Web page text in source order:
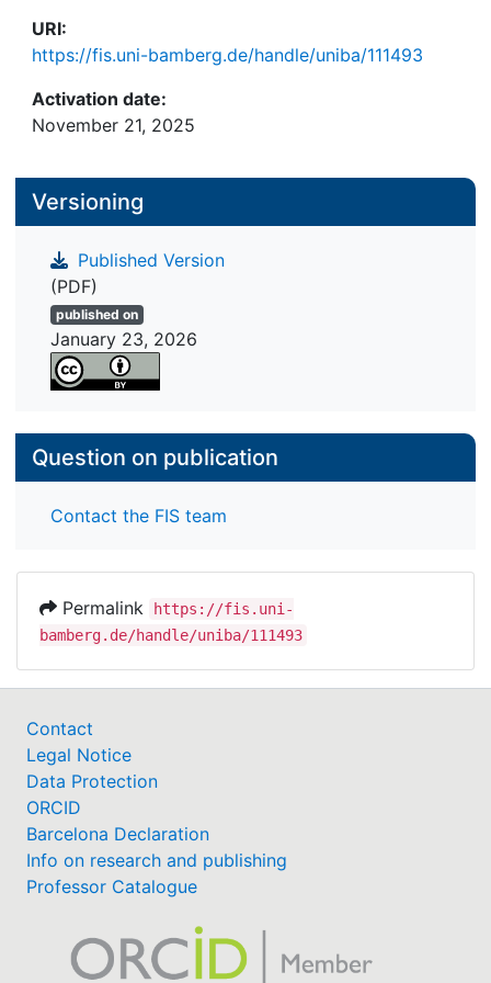
URI:
https://fis.uni-bamberg.de/handle/uniba/111493
Activation date:
November 21, 2025
Versioning
Published Version
(PDF)
published on
January 23, 2026
Question on publication
Contact the FIS team
Permalink
https://fis.uni-
bamberg.de/handle/uniba/111493
Contact
Legal Notice
Data Protection
ORCID
Barcelona Declaration
Info on research and publishing
Professor Catalogue